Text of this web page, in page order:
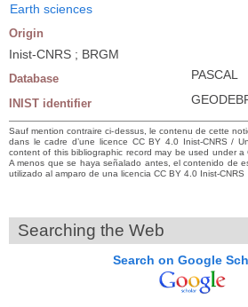
Earth sciences
Origin
Inist-CNRS ; BRGM
Database PASCAL
INIST identifier
Sauf mention contraire ci-dessus, le contenu de cette
dans le cadre d’une licence CC BY 4.0 Inist-CNRS /
content of this bibliographic record may be used under a
A menos que se haya señalado antes, el contenido de
utilizado al amparo de una licencia CC BY 4.0 Inist-CNRS
Searching the Web
Search on Google